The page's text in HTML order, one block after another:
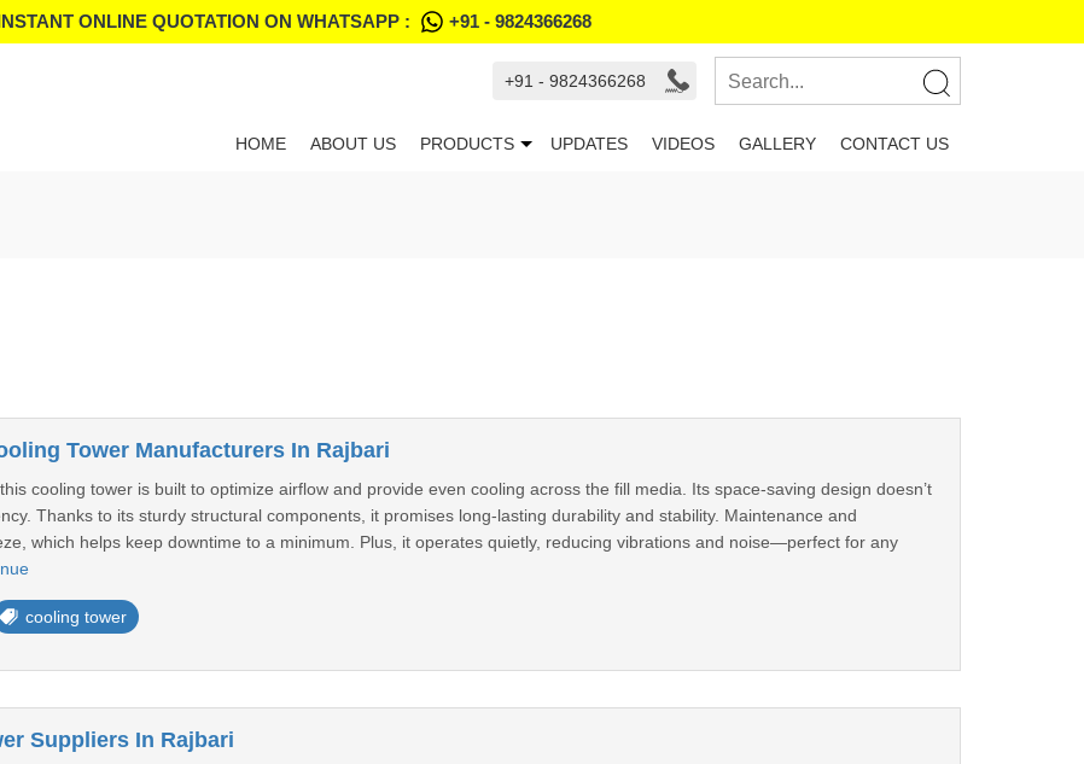
ONLINE QUOTATION ON WHATSAPP : +91 - 9824366268
+91 - 9824366268
HOME ABOUT US PRODUCTS UPDATES VIDEOS GALLERY CONTACT US
Tower Manufacturers In Rajbari
cooling tower is built to optimize airflow and provide even cooling across the fill media. Its space-saving design doesn’t
Thanks to its sturdy structural components, it promises long-lasting durability and stability. Maintenance and
which helps keep downtime to a minimum. Plus, it operates quietly, reducing vibrations and noise—perfect for any
cooling tower
Suppliers In Rajbari